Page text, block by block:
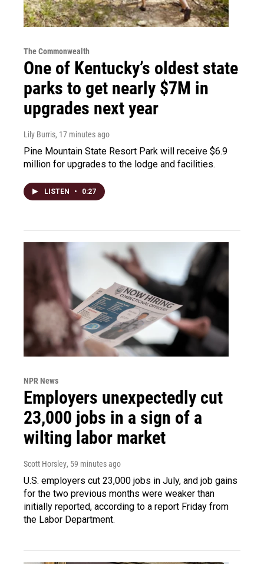
The Commonwealth
One of Kentucky’s oldest state
parks to get nearly $7M in
upgrades next year
Lily Burris, 17 minutes ago
Pine Mountain State Resort Park will receive $6.9
million for upgrades to the lodge and facilities.
LISTEN • 0:27
NPR News
Employers unexpectedly cut
23,000 jobs in a sign of a
wilting labor market
Scott Horsley, 59 minutes ago
U.S. employers cut 23,000 jobs in July, and job gains
for the two previous months were weaker than
initially reported, according to a report Friday from
the Labor Department.